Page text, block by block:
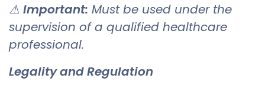
⚠ Important: Must be used under the
supervision of a qualified healthcare
professional.
Legality and Regulation